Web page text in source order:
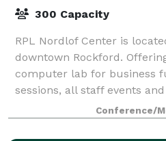
300 Capacity
RPL Nordlof Center is
downtown Rockford.
computer lab for business
sessions, all staff events
offer our 286 seat JRConference/